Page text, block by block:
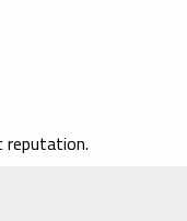
reputation.